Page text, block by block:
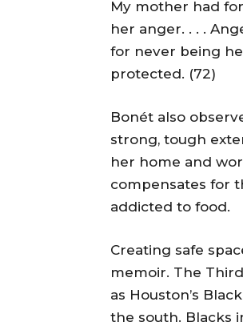
My mother had
her anger. . . .
for never being
protected. (72)
Bonét also
strong, tough
her home and
compensates for
addicted to food.
Creating safe
memoir. The
as Houston’s
the south. Blacks